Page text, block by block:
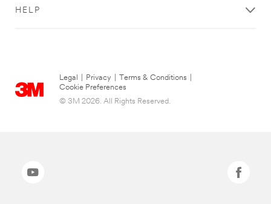
HELP
Legal Privacy Terms & Conditions
Cookie Preferences
© 3M 2026. All Rights Reserved.